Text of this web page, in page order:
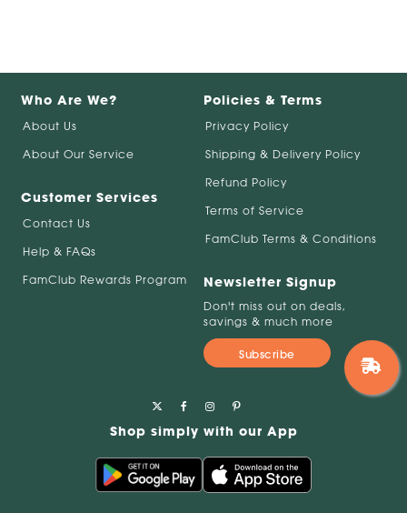
Who Are We?
About Us
About Our Service
Customer Services
Contact Us
Help & FAQs
FamClub Rewards Program
Policies & Terms
Privacy Policy
Shipping & Delivery Policy
Refund Policy
Terms of Service
FamClub Terms & Conditions
Newsletter Signup
Don't miss out on deals,
savings & much more
Subscribe
Shop simply with our App